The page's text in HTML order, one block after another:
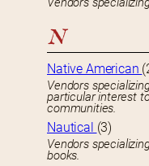
N
Native American
Vendors
particular interest
communities.
Nautical (3)
Vendors
books.